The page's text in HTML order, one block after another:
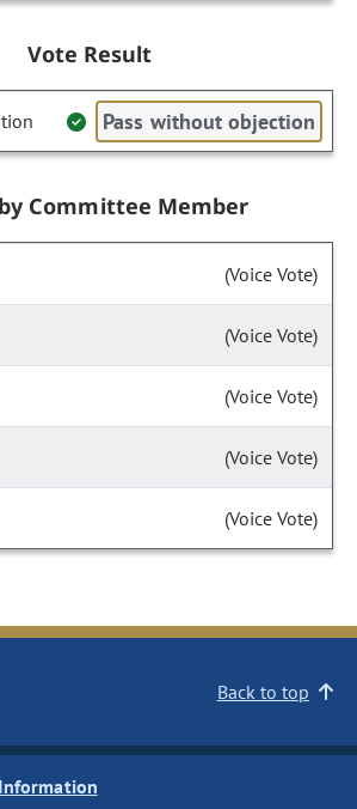
Vote Result
Pass without objection
Committee Member
(Voice Vote)
(Voice Vote)
(Voice Vote)
(Voice Vote)
(Voice Vote)
Back to top